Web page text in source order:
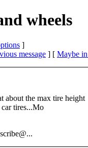
wheels
]
message ] [ Maybe
about the max tire height
car tires...Mo
..